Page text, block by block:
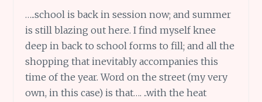
…..school is back in session now; and summer
is still blazing out here. I find myself knee
deep in back to school forms to fill; and all the
shopping that inevitably accompanies this
time of the year. Word on the street (my very
own, in this case) is that…. ..with the heat